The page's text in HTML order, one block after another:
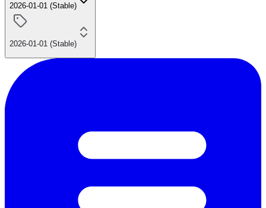
2026-01-01 (Stable)
2026-01-01 (Stable)